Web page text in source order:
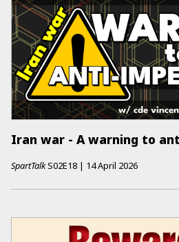
Iran war - A warning to
SpartTalkS02E18 | 14 April 2026